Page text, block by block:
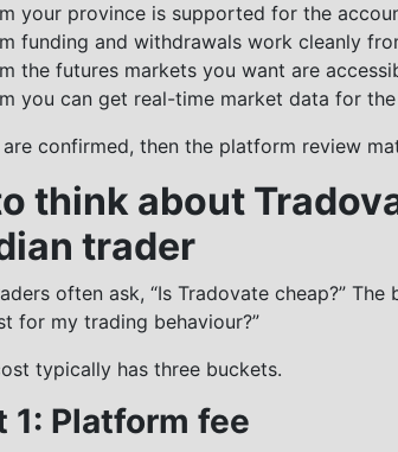
your province is supported for the
funding and withdrawals work cleanly
the futures markets you want are
you can get real-time market data for
are confirmed, then the platform review
think about
trader
often ask, “Is Tradovate cheap?”
for my trading behaviour?”
typically has three buckets.
1: Platform fee